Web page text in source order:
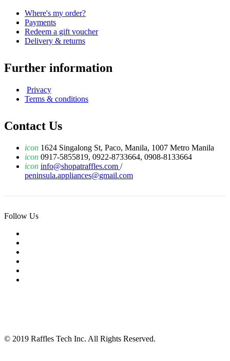
Where's my order?
Payments
Redeem a gift voucher
Delivery & returns
Further information
Privacy
Terms & conditions
Contact Us
icon 1624 Singalong St, Paco, Manila, 1007 Metro Manila
icon 0917-5855819, 0922-8733664, 0908-8133664
icon info@shopatraffles.com /
peninsula.appliances@gmail.com
Follow Us
© 2019 Raffles Tech Inc. All Rights Reserved.